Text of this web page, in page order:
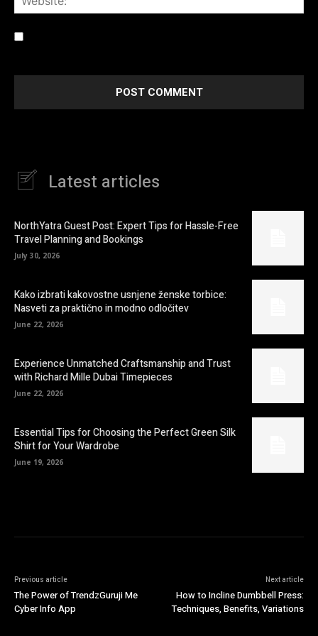
Latest articles
NorthYatra Guest Post: Expert Tips for Hassle-Free
Travel Planning and Bookings
July 30, 2026
Kako izbrati kakovostne usnjene ženske torbice:
Nasveti za praktično in modno odločitev
June 22, 2026
Experience Unmatched Craftsmanship and Trust
with Richard Mille Dubai Timepieces
June 22, 2026
Essential Tips for Choosing the Perfect Green Silk
Shirt for Your Wardrobe
June 19, 2026
Previous article
The Power of TrendzGuruji Me
Cyber Info App
Next article
How to Incline Dumbbell Press:
Techniques, Benefits, Variations